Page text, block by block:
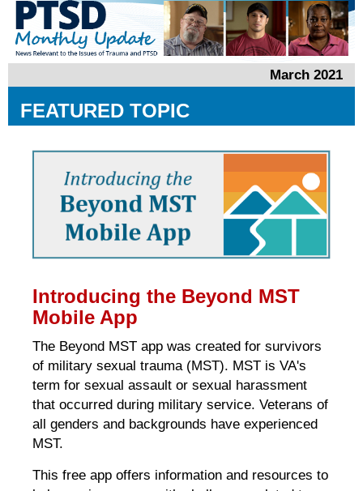
March 2021
FEATURED TOPIC
Introducing the Beyond MST
Mobile App
The Beyond MST app was created for survivors
of military sexual trauma (MST). MST is VA's
term for sexual assault or sexual harassment
that occurred during military service. Veterans of
all genders and backgrounds have experienced
MST.
This free app offers information and resources to